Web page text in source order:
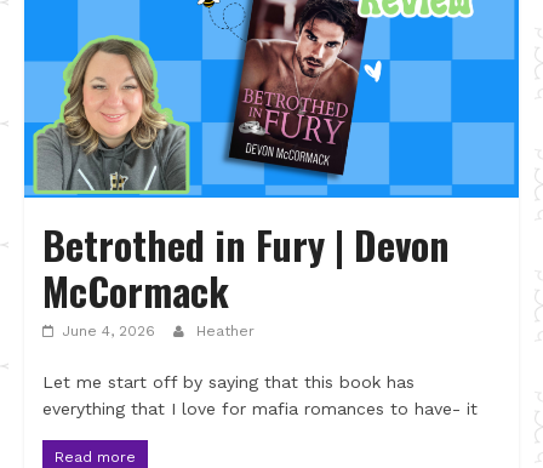
Betrothed in Fury | Devon
McCormack
June 4, 2026 Heather
Let me start off by saying that this book has
everything that I love for mafia romances to have- it
Read more